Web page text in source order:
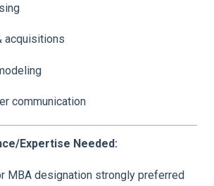
acquisitions
communication
Expertise Needed:
MBA designation strongly preferred